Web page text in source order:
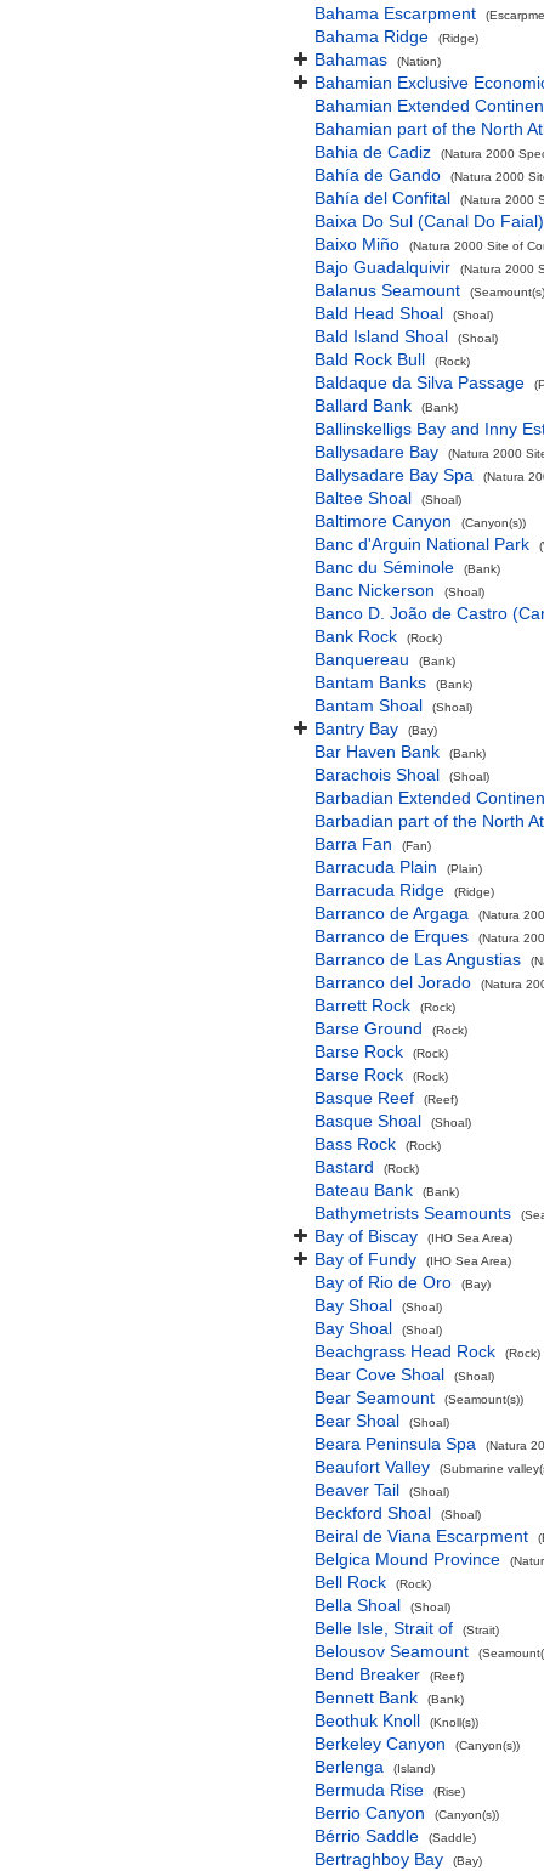
Bahama Escarpment
Bahama Ridge (Ridge)
Bahamas (Nation)
Bahamian Exclusive
Bahamian Extended
Bahamian part of the North
Bahia de Cadiz
(Natura 2000
Bahía de Gando (Natura 2000
Bahía del Confital (Natura 2000
Baixa Do Sul (Canal Do Faial)
Baixo Miño
(Natura 2000 Site of
Bajo Guadalquivir (Natura 2000
Balanus Seamount
Bald Head Shoal (Shoal)
Bald Island Shoal (Shoal)
Bald Rock Bull (Rock)
Baldaque da Silva Passage
Ballard Bank (Bank)
Ballinskelligs Bay and Inny
Ballysadare Bay
(Natura 2000
Ballysadare Bay Spa (Natura
Baltee Shoal (Shoal)
Baltimore Canyon (Canyon(s))
Banc d'Arguin National Park
Banc du Séminole (Bank)
Banc Nickerson (Shoal)
Banco D. João de Castro
Bank Rock
(Rock)
Banquereau (Bank)
Bantam Banks (Bank)
Bantam Shoal (Shoal)
Bantry Bay (Bay)
Bar Haven Bank (Bank)
Barachois Shoal (Shoal)
Barbadian Extended
Barbadian part of the North
Barra Fan
(Fan)
Barracuda Plain (Plain)
Barracuda Ridge (Ridge)
Barranco de Argaga (Natura
Barranco de Erques (Natura
Barranco de Las Angustias
Barranco del Jorado (Natura
Barrett Rock (Rock)
Barse Ground (Rock)
Barse Rock (Rock)
Barse Rock (Rock)
Basque Reef (Reef)
Basque Shoal (Shoal)
Bass Rock (Rock)
Bastard (Rock)
Bateau Bank (Bank)
Bathymetrists Seamounts
Bay of Biscay (IHO Sea Area)
Bay of Fundy (IHO Sea Area)
Bay of Rio de Oro (Bay)
Bay Shoal (Shoal)
Bay Shoal (Shoal)
Beachgrass Head Rock (Rock)
Bear Cove Shoal (Shoal)
Bear Seamount (Seamount(s))
Bear Shoal (Shoal)
Beara Peninsula Spa (Natura
Beaufort Valley (Submarine
Beaver Tail (Shoal)
Beckford Shoal (Shoal)
Beiral de Viana Escarpment
Belgica Mound Province
Bell Rock (Rock)
Bella Shoal (Shoal)
Belle Isle, Strait of (Strait)
Belousov Seamount
Bend Breaker (Reef)
Bennett Bank (Bank)
Beothuk Knoll (Knoll(s))
Berkeley Canyon (Canyon(s))
Berlenga (Island)
Bermuda Rise (Rise)
Berrio Canyon (Canyon(s))
Bérrio Saddle (Saddle)
Bertraghboy Bay (Bay)